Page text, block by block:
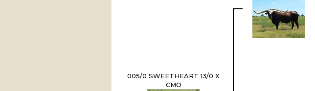
005/0 SWEETHEART 13/0 X
CMO